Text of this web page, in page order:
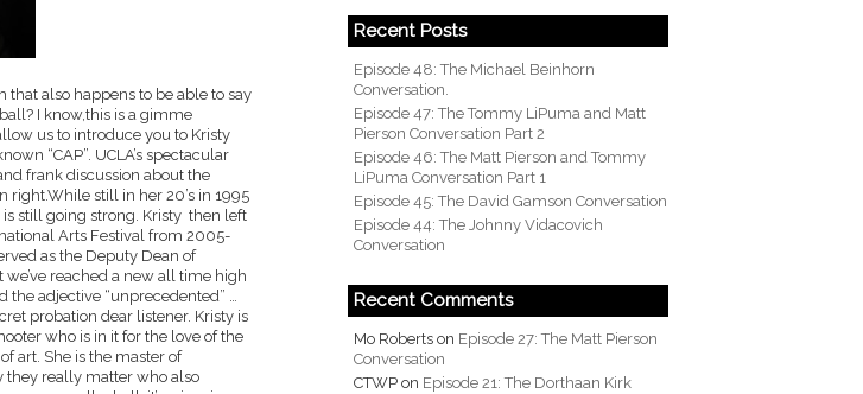
that also happens to be able to say
I know,this is a gimme
us to introduce you to Kristy
“CAP”. UCLA’s spectacular
frank discussion about the
still in her 20’s in 1995
still going strong. Kristy then left
Arts Festival from 2005-
as the Deputy Dean of
reached a new all time high
the adjective “unprecedented” …
probation dear listener. Kristy is
who is in it for the love of the
art. She is the master of
they really matter who also
Recent Posts
Episode 48: The Michael Beinhorn
Conversation.
Episode 47: The Tommy LiPuma and Matt
Pierson Conversation Part 2
Episode 46: The Matt Pierson and Tommy
LiPuma Conversation Part 1
Episode 45: The David Gamson Conversation
Episode 44: The Johnny Vidacovich
Conversation
Recent Comments
Mo Robertson Episode 27: The Matt Pierson
Conversation
CTWPon Episode 21: The Dorthaan Kirk